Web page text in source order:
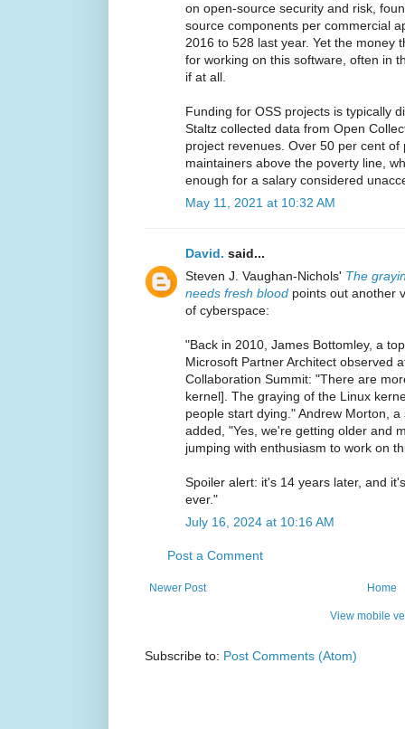
on open-source security and risk,
source components per commercial
2016 to 528 last year. Yet the money
for working on this software, often in
if at all.
Funding for OSS projects is typically
Staltz collected data from Open
project revenues. Over 50 per cent
maintainers above the poverty line,
enough for a salary considered
May 11, 2021 at 10:32 AM
David. said...
Steven J. Vaughan-Nichols' The
needs fresh blood points out another
of cyberspace:
"Back in 2010, James Bottomley, a
Microsoft Partner Architect observed
Collaboration Summit: "There are
kernel]. The graying of the Linux
people start dying." Andrew Morton,
added, "Yes, we're getting older and
jumping with enthusiasm to work on
Spoiler alert: it's 14 years later, and
ever."
July 16, 2024 at 10:16 AM
Post a Comment
Newer Post Home
View mobile
Subscribe to: Post Comments (Atom)